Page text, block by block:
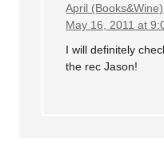
April (Books&Wine)
May 16, 2011 at
I will definitely
the rec Jason!